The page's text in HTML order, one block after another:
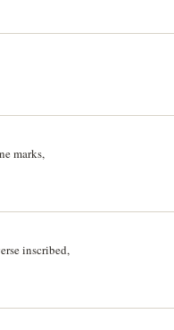
marks,
inscribed,